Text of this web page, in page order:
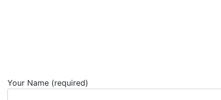
Your Name (required)